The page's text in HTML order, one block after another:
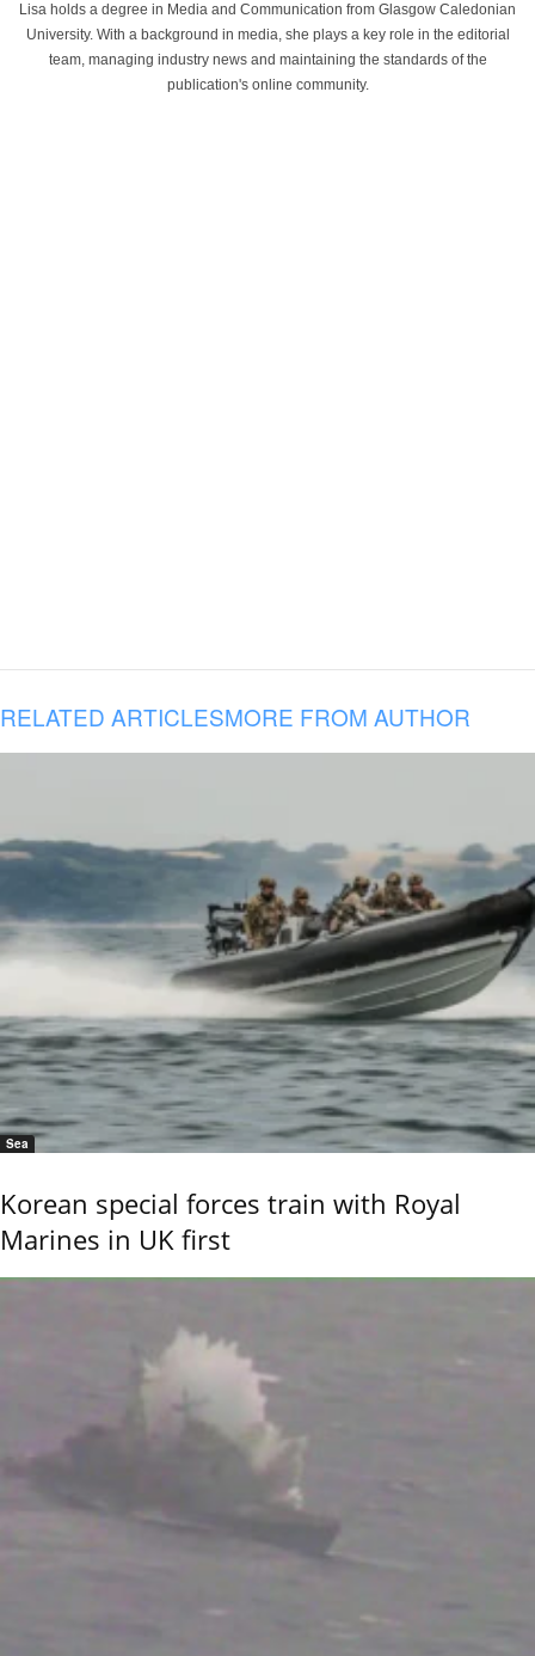
Lisa holds a degree in Media and Communication from Glasgow Caledonian
University. With a background in media, she plays a key role in the editorial
team, managing industry news and maintaining the standards of the
publication's online community.
RELATED ARTICLESMORE FROM AUTHOR
Sea
Korean special forces train with Royal
Marines in UK first